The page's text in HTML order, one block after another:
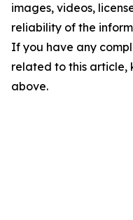
images, videos,
reliability of the
If you have any
related to this article,
above.